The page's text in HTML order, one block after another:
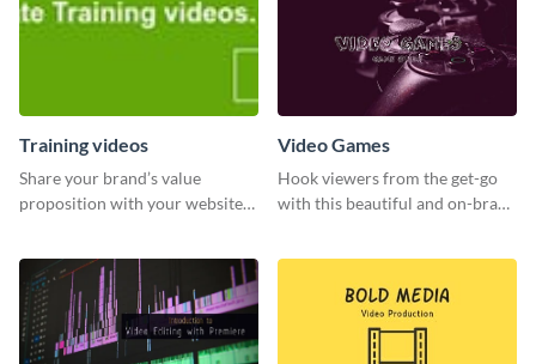
Training videos
Share your brand’s value
proposition with your website
Video Games
Hook viewers from the get-go
with this beautiful and on-brand